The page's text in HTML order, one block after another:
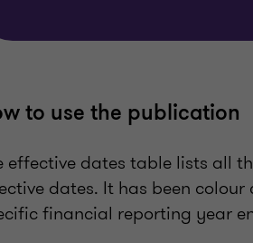
to use the publication
effective dates table lists all
dates. It has been
financial reporting year